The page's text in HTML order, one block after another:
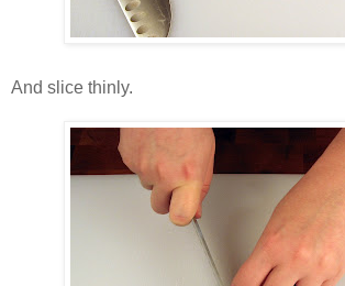
And slice thinly.